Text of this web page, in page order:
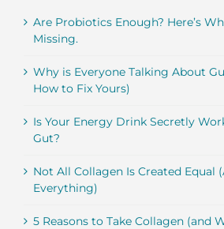
Are Probiotics Enough? Here’s
Missing.
Why is Everyone Talking About
How to Fix Yours)
Is Your Energy Drink Secretly
Gut?
Not All Collagen Is Created Equal
Everything)
5 Reasons to Take Collagen (and